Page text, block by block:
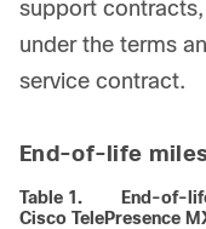
support
under the terms
service contract.
End-of-life
Table 1.
End-of-
Cisco TelePresence